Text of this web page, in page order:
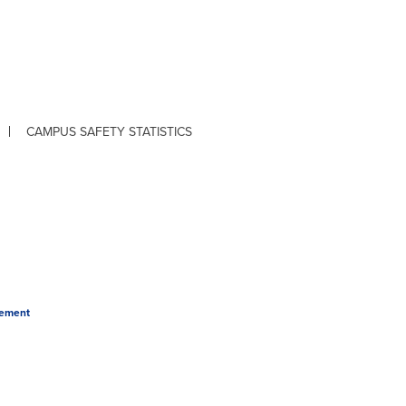
CAMPUS SAFETY STATISTICS